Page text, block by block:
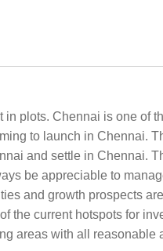
plots. Chennai is one
to launch in
and settle in Chennai.
be appreciable to
and growth prospects
the current hotspots for
areas with all